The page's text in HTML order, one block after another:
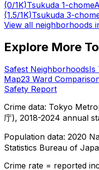
(0/1K)Tsukuda 1-chome
(1.5/1K)Tsukuda 3-
View all neighborhoods
Explore More
Safest NeighborhoodsIs
Map23 Ward
Safety Report
Crime data: Tokyo
庁), 2018-2024 annual
Population data: 2020
Statistics Bureau of
Crime rate = reported